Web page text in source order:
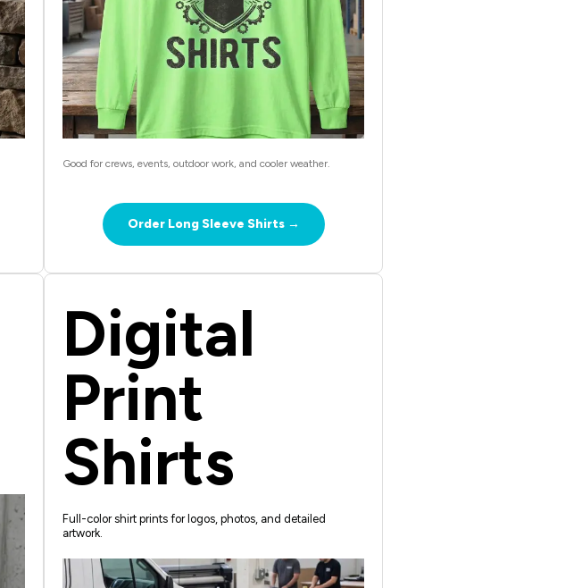
Good for crews, events, outdoor work, and cooler weather.
Order Long Sleeve Shirts →
Digital
Print
Shirts
Full-color shirt prints for logos, photos, and detailed
artwork.